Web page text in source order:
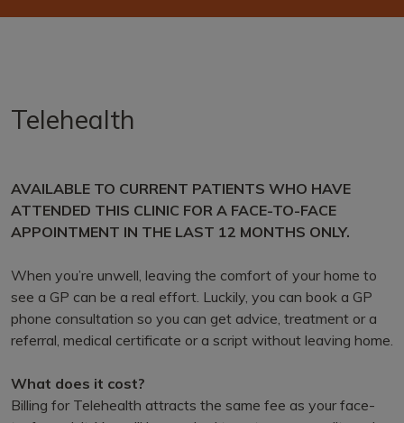
Telehealth
AVAILABLE TO CURRENT PATIENTS WHO HAVE
ATTENDED THIS CLINIC FOR A FACE-TO-FACE
APPOINTMENT IN THE LAST 12 MONTHS ONLY.
When you’re unwell, leaving the comfort of your home to
see a GP can be a real effort. Luckily, you can book a GP
phone consultation so you can get advice, treatment or a
referral, medical certificate or a script without leaving home.
What does it cost?
Billing for Telehealth attracts the same fee as your face-